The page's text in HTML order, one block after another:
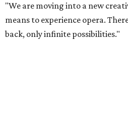
"We are moving into a new
means to experience opera.
back, only infinite possibilities."